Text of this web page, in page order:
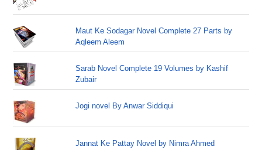
Maut Ke Sodagar Novel Complete 27 Parts by
Aqleem Aleem
Sarab Novel Complete 19 Volumes by Kashif
Zubair
Jogi novel By Anwar Siddiqui
Jannat Ke Pattay Novel by Nimra Ahmed